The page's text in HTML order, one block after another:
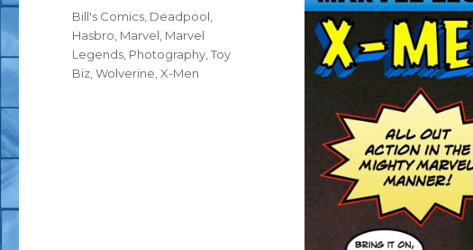
Tags
Bill's Comics Deadpool
Hasbro Marvel Marvel
Legends Photography ,Toy
Biz ,Wolverine ,X-Men